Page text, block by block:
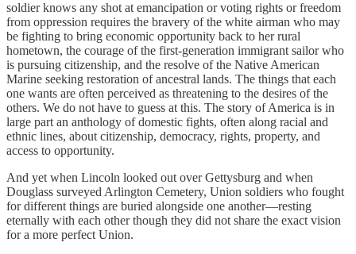
soldier knows any shot at emancipation or voting rights or freedom
from oppression requires the bravery of the white airman who may
be fighting to bring economic opportunity back to her rural
hometown, the courage of the first-generation immigrant sailor who
is pursuing citizenship, and the resolve of the Native American
Marine seeking restoration of ancestral lands. The things that each
one wants are often perceived as threatening to the desires of the
others. We do not have to guess at this. The story of America is in
large part an anthology of domestic fights, often along racial and
ethnic lines, about citizenship, democracy, rights, property, and
access to opportunity.
And yet when Lincoln looked out over Gettysburg and when
Douglass surveyed Arlington Cemetery, Union soldiers who fought
for different things are buried alongside one another—resting
eternally with each other though they did not share the exact vision
for a more perfect Union.